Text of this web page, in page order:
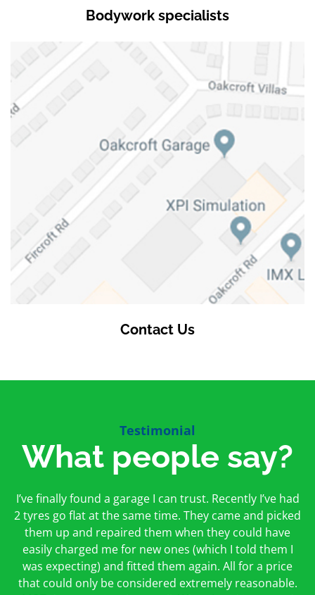
Bodywork specialists
Contact Us
Testimonial
What people say?
I’ve finally found a garage I can trust. Recently I’ve had
2 tyres go flat at the same time. They came and picked
them up and repaired them when they could have
easily charged me for new ones (which I told them I
was expecting) and fitted them again. All for a price
that could only be considered extremely reasonable.
First time I have used them and only good things to
say. Very honest, open and incredibly knowledgeable.
And on my doorstep too – a win win for me and
hopefully for everyone else too
Peter Odonoghue
Oakcroft is an excellent garage. I would highly
recommend them. I took the car in for an MOT in the
morning and got it back on the same day. The staff
were friendly and helpful.
Caroline Ransom